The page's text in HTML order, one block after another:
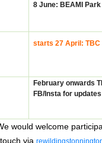
8 June: BEAMI Park
starts 27 April: TBC
February onwards
FB/Insta for updates
e would welcome
via